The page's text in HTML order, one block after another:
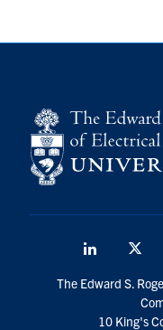
LinkedIn
The Edward S.
10 King's